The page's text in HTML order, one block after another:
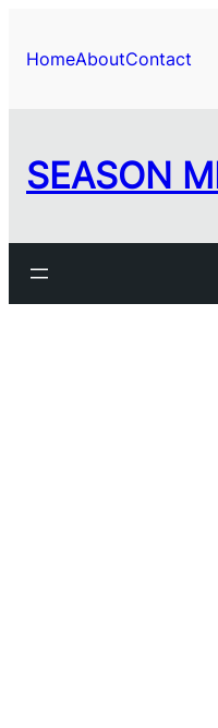
content
HomeAboutContact
SEASON